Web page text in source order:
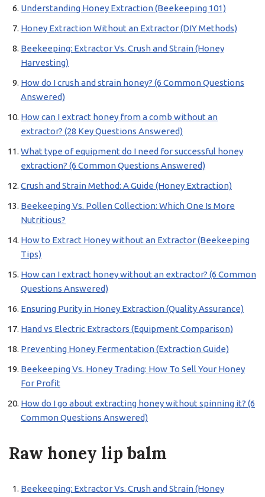
Understanding Honey Extraction (Beekeeping 101)
Honey Extraction Without an Extractor (DIY Methods)
Beekeeping: Extractor Vs. Crush and Strain (Honey
Harvesting)
How do I crush and strain honey? (6 Common Questions
Answered)
How can I extract honey from a comb without an
extractor? (28 Key Questions Answered)
What type of equipment do I need for successful honey
extraction? (6 Common Questions Answered)
Crush and Strain Method: A Guide (Honey Extraction)
Beekeeping Vs. Pollen Collection: Which One Is More
Nutritious?
How to Extract Honey without an Extractor (Beekeeping
Tips)
How can I extract honey without an extractor? (6 Common
Questions Answered)
Ensuring Purity in Honey Extraction (Quality Assurance)
Hand vs Electric Extractors (Equipment Comparison)
Preventing Honey Fermentation (Extraction Guide)
Beekeeping Vs. Honey Trading: How To Sell Your Honey
For Profit
How do I go about extracting honey without spinning it? (6
Common Questions Answered)
Raw honey lip balm
Beekeeping: Extractor Vs. Crush and Strain (Honey